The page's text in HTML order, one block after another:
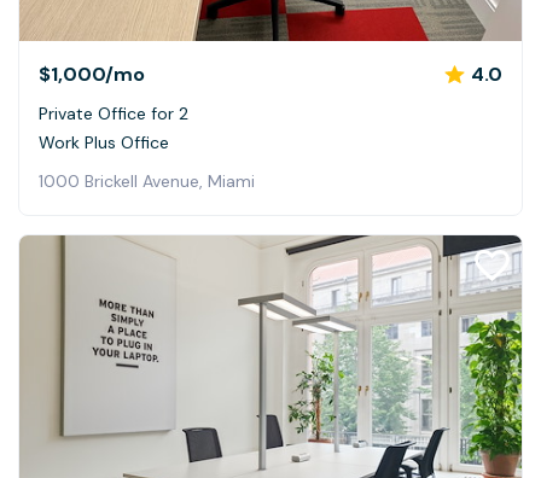
$1,000/mo 4.0
Private Office for 2
Work Plus Office
1000 Brickell Avenue, Miami